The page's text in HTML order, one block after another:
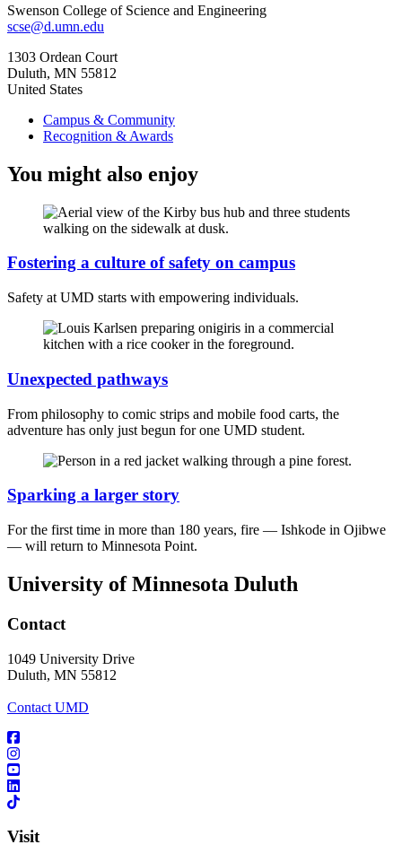
Swenson College of Science and Engineering
scse@d.umn.edu
1303 Ordean Court
Duluth, MN 55812
United States
Campus & Community
Recognition & Awards
You might also enjoy
Fostering a culture of safety on campus
Safety at UMD starts with empowering individuals.
Unexpected pathways
From philosophy to comic strips and mobile food carts, the
adventure has only just begun for one UMD student.
Sparking a larger story
For the first time in more than 180 years, fire — Ishkode in Ojibwe
— will return to Minnesota Point.
University of Minnesota Duluth
Contact
1049 University Drive
Duluth, MN 55812
Contact UMD
Visit